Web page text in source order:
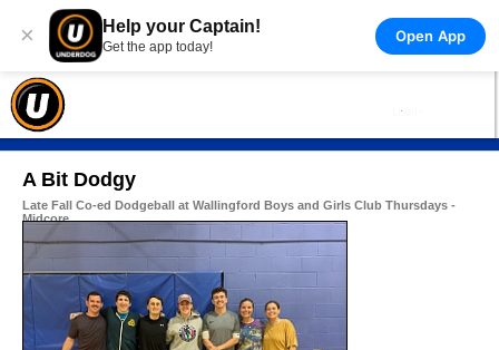
× Help your Captain!
Get the app today!
Open App
A Bit Dodgy
Late Fall Co-ed Dodgeball at Wallingford Boys and Girls Club Thursdays -
Midcore